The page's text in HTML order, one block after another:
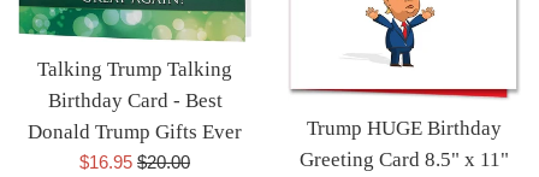
Talking Trump Talking
Birthday Card - Best
Donald Trump Gifts Ever
Sale
$16.95 Regular
$20.00
Trump HUGE Birthday
Greeting Card 8.5" x 11"